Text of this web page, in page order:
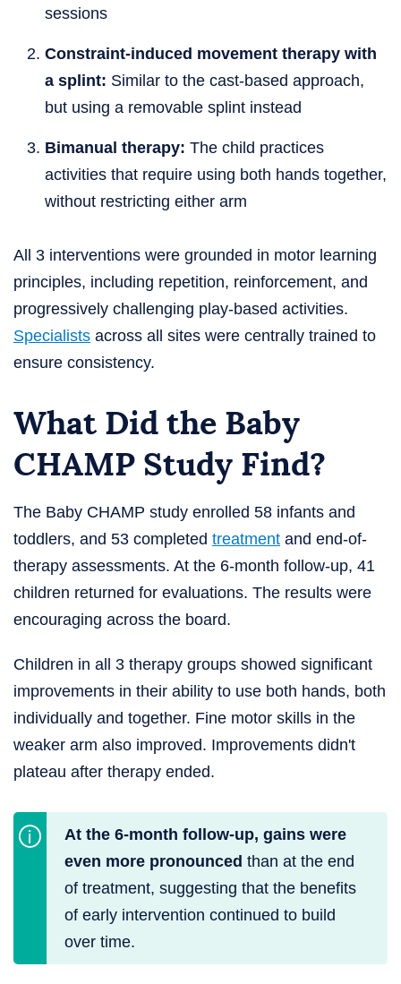
sessions
Constraint-induced movement therapy with
a splint: Similar to the cast-based approach,
but using a removable splint instead
Bimanual therapy: The child practices
activities that require using both hands together,
without restricting either arm
All 3 interventions were grounded in motor learning
principles, including repetition, reinforcement, and
progressively challenging play-based activities.
Specialists across all sites were centrally trained to
ensure consistency.
What Did the Baby
CHAMP Study Find?
The Baby CHAMP study enrolled 58 infants and
toddlers, and 53 completed treatment and end-of-
therapy assessments. At the 6-month follow-up, 41
children returned for evaluations. The results were
encouraging across the board.
Children in all 3 therapy groups showed significant
improvements in their ability to use both hands, both
individually and together. Fine motor skills in the
weaker arm also improved. Improvements didn't
plateau after therapy ended.
At the 6-month follow-up, gains were
even more pronounced than at the end
of treatment, suggesting that the benefits
of early intervention continued to build
over time.